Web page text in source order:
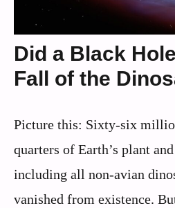
Did a Black
Fall of the
Picture this: Sixty-six
quarters of Earth’s plant
including all non-avian
vanished from existence.